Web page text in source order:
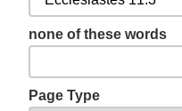
none of these words
Page Type